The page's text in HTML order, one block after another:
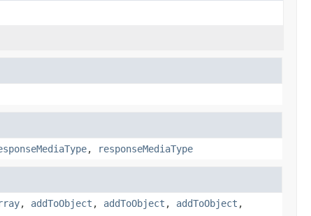
, responseMediaType
, addToObject , addToObject , addToObject ,